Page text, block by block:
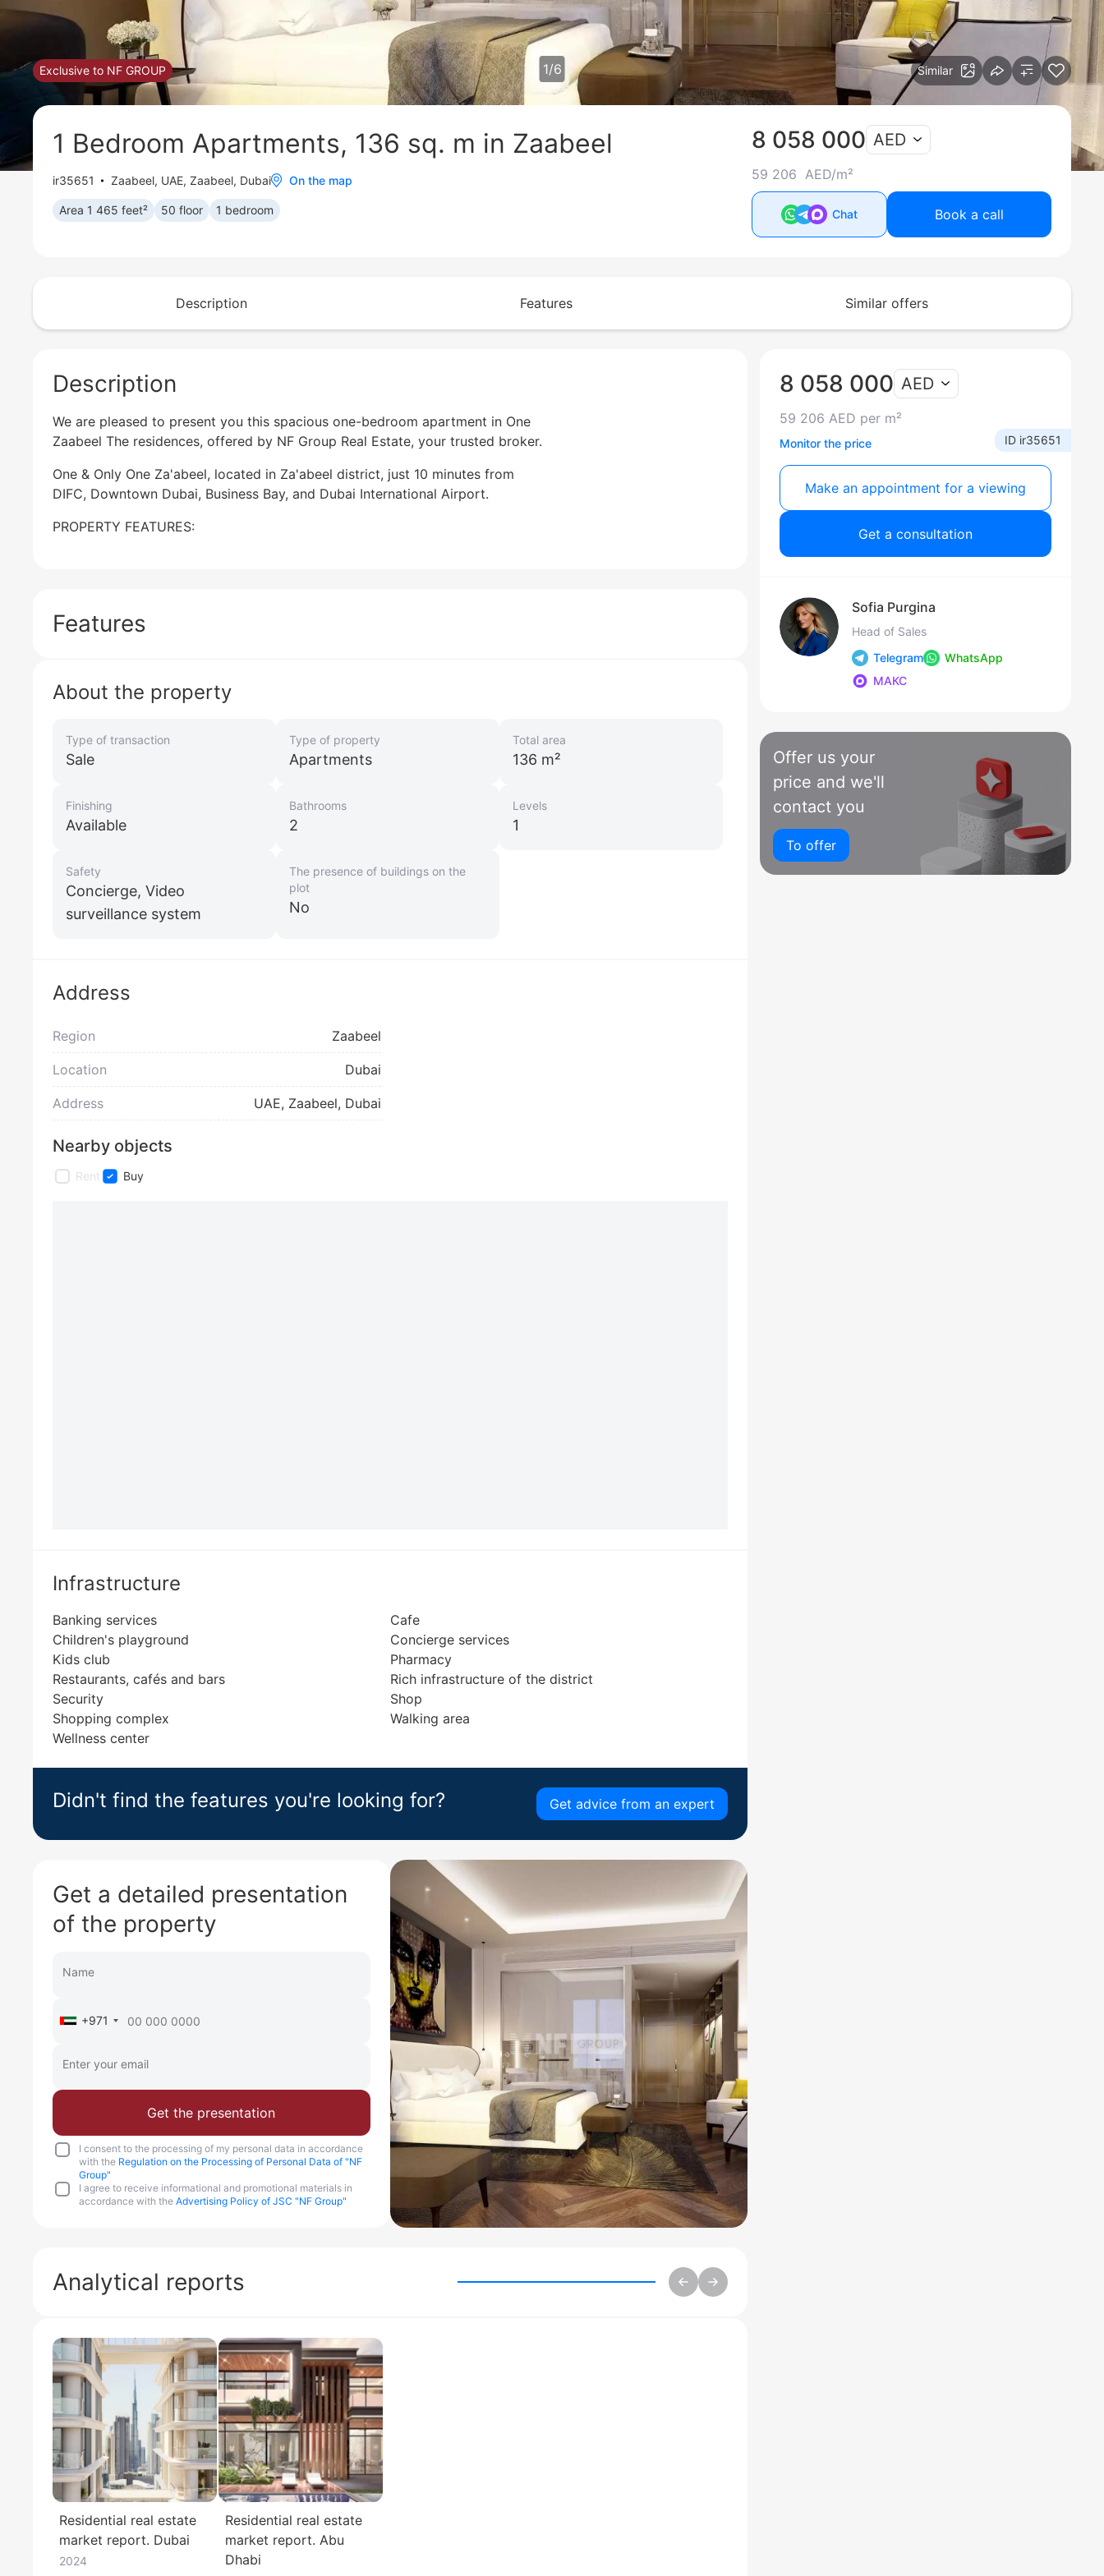
1/6
Exclusive to NF GROUP Similar
1 Bedroom Apartments, 136 sq. m in Zaabeel
ir35651 Zaabeel, UAE, Zaabeel, Dubai On the map
Area 1 465 feet² 50 floor 1 bedroom
8 058 000
59 206 AED/m²
AED
Chat Book a call
Description Features Similar offers
8 058 000
59 206 AED per m²
AED
Monitor the price ID ir35651
Make an appointment for a viewing
Get a consultation
Sofia Purgina
Head of Sales
Telegram
WhatsApp
МАКС
Offer us your
price and we'll
contact you
To offer
Description
We are pleased to present you this spacious one-bedroom apartment in One
Zaabeel The residences, offered by NF Group Real Estate, your trusted broker.
One & Only One Za'abeel, located in Za'abeel district, just 10 minutes from
DIFC, Downtown Dubai, Business Bay, and Dubai International Airport.
PROPERTY FEATURES:
Features
About the property
Type of transaction
Sale
Type of property
Apartments
Total area
136 m²
Finishing
Available
Bathrooms
2
Levels
1
Safety
Concierge, Video
surveillance system
The presence of buildings on the
plot
No
Address
Region Zaabeel
Location Dubai
Address UAE, Zaabeel, Dubai
Nearby objects
Rent Buy
Infrastructure
Banking services
Cafe
Children's playground
Concierge services
Kids club
Pharmacy
Restaurants, cafés and bars
Rich infrastructure of the district
Security
Shop
Shopping complex
Walking area
Wellness center
Didn't find the features you're looking for? Get advice from an expert
Get a detailed presentation
of the property
+971
Get the presentation
I consent to the processing of my personal data in accordance
with the Regulation on the Processing of Personal Data of "NF
Group"
I agree to receive informational and promotional materials in
accordance with theAdvertising Policy of JSC "NF Group"
Analytical reports
Residential real estate
market report. Dubai
2024
Residential real estate
market report. Abu
Dhabi